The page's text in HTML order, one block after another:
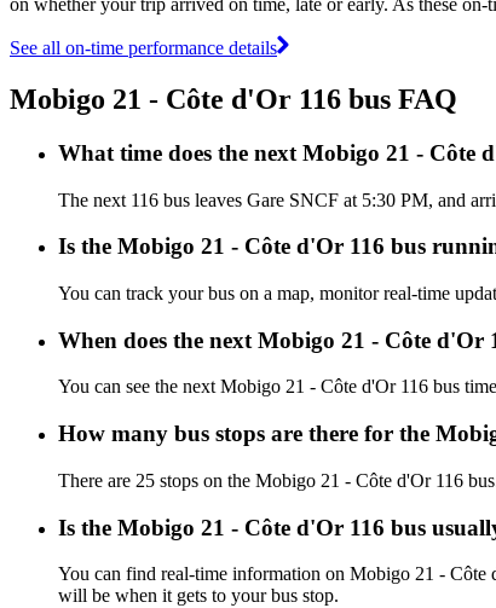
on whether your trip arrived on time, late or early. As these
See all on-time performance details
Mobigo 21 - Côte d'Or 116 bus FAQ
What time does the next Mobigo 21 - Côte
The next 116 bus leaves Gare SNCF at 5:30 PM, and
Is the Mobigo 21 - Côte d'Or 116 bus
You can track your bus on a map, monitor real-time
When does the next Mobigo 21 - Côte d'Or
You can see the next Mobigo 21 - Côte d'Or 116 bus
How many bus stops are there for the
There are 25 stops on the Mobigo 21 - Côte d'Or 116
Is the Mobigo 21 - Côte d'Or 116 bus
You can find real-time information on Mobigo 21 - Côte
will be when it gets to your bus stop.